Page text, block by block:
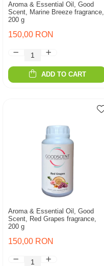
Aroma & Essential Oil, Good
Scent, Marine Breeze fragrance,
200 g
150,00 RON
ADD TO CART
Aroma & Essential Oil, Good
Scent, Red Grapes fragrance,
200 g
150,00 RON